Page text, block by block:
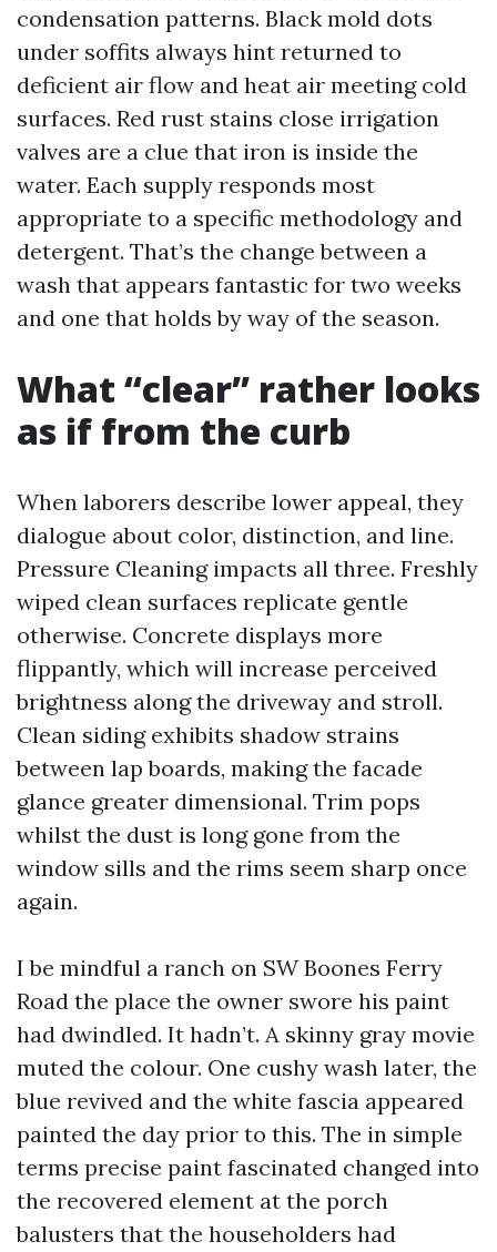
condensation patterns. Black mold dots
under soffits always hint returned to
deficient air flow and heat air meeting cold
surfaces. Red rust stains close irrigation
valves are a clue that iron is inside the
water. Each supply responds most
appropriate to a specific methodology and
detergent. That’s the change between a
wash that appears fantastic for two weeks
and one that holds by way of the season.
What “clear” rather looks
as if from the curb
When laborers describe lower appeal, they
dialogue about color, distinction, and line.
Pressure Cleaning impacts all three. Freshly
wiped clean surfaces replicate gentle
otherwise. Concrete displays more
flippantly, which will increase perceived
brightness along the driveway and stroll.
Clean siding exhibits shadow strains
between lap boards, making the facade
glance greater dimensional. Trim pops
whilst the dust is long gone from the
window sills and the rims seem sharp once
again.
I be mindful a ranch on SW Boones Ferry
Road the place the owner swore his paint
had dwindled. It hadn’t. A skinny gray movie
muted the colour. One cushy wash later, the
blue revived and the white fascia appeared
painted the day prior to this. The in simple
terms precise paint fascinated changed into
the recovered element at the porch
balusters that the householders had